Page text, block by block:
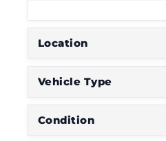
Location
Vehicle Type
Condition
E
o